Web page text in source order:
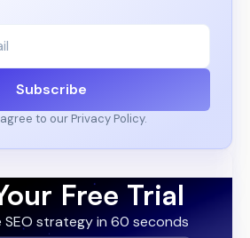
Subscribe
to our Privacy Policy.
Free Trial
strategy in 60 seconds